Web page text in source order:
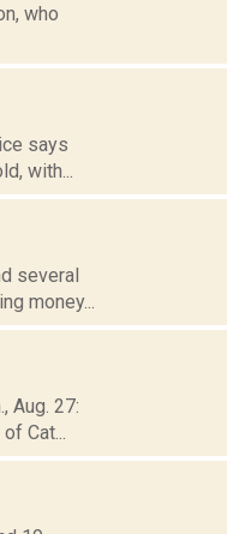
who
says
with...
several
money...
Aug. 27:
Cat...